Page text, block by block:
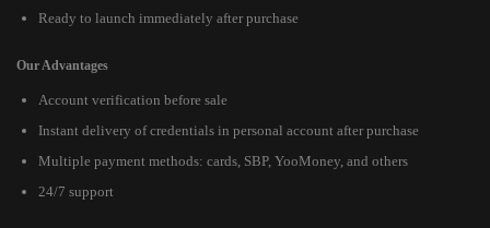
Ready to launch immediately after purchase
Our Advantages
Account verification before sale
Instant delivery of credentials in personal account after purchase
Multiple payment methods: cards, SBP, YooMoney, and others
24/7 support